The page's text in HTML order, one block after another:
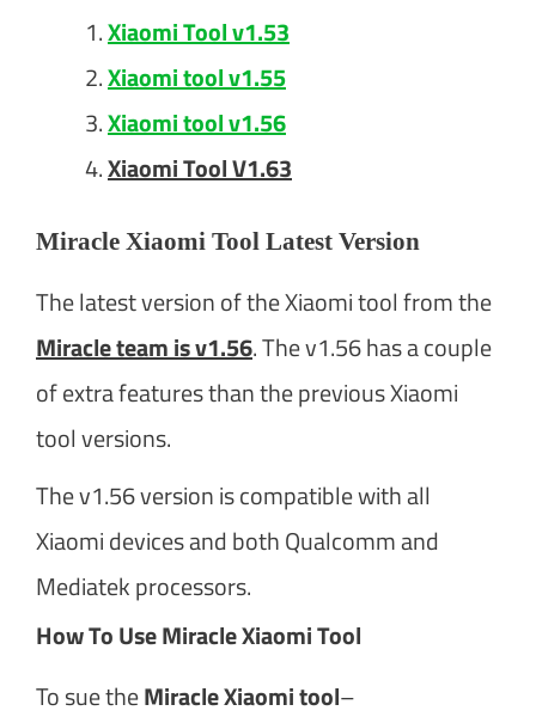
Xiaomi Tool v1.53
Xiaomi tool v1.55
Xiaomi tool v1.56
Xiaomi Tool V1.63
Miracle Xiaomi Tool Latest Version
The latest version of the Xiaomi tool from the
Miracle team is v1.56. The v1.56 has a couple
of extra features than the previous Xiaomi
tool versions.
The v1.56 version is compatible with all
Xiaomi devices and both Qualcomm and
Mediatek processors.
How To Use Miracle Xiaomi Tool
To sue theMiracle Xiaomi tool–